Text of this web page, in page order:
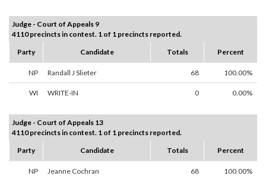
Judge - Court of Appeals 9
4110 precincts in contest. 1 of 1 precincts reported.
Party
Candidate Totals Percent
NP Randall J Slieter 68 100.00%
WI WRITE-IN 0 0.00%
Judge - Court of Appeals 13
4110 precincts in contest. 1 of 1 precincts reported.
Party
Candidate Totals Percent
NP Jeanne Cochran 68 100.00%